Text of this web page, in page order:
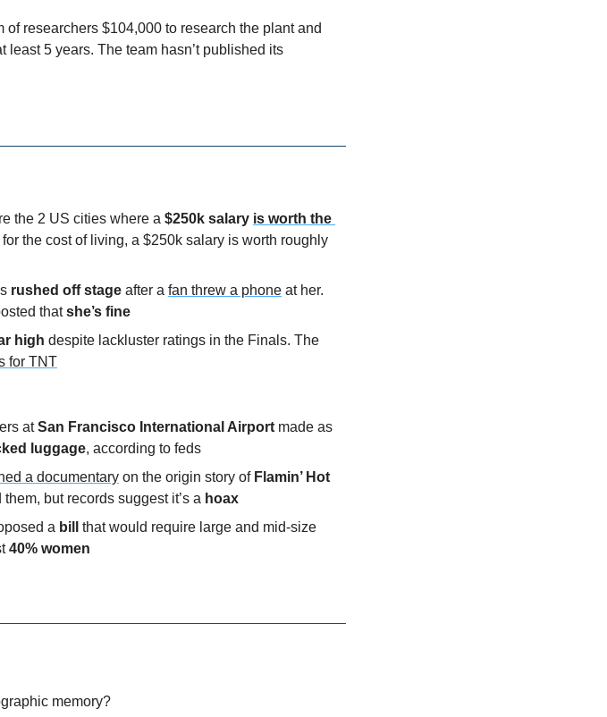
of researchers $104,000 to research the plant and
least 5 years. The team hasn’t published its
the 2 US cities where a $250k salary is worth the
the cost of living, a $250k salary is worth roughly
rushed off stage after a fan threw a phone at her.
that she’s fine
high despite lackluster ratings in the Finals. The
for TNT
at San Francisco International Airport
luggage, according to feds
a documentary on the origin story of Flamin’ Hot
but records suggest it’s a hoax
a bill that would require large and mid-size
40% women
memory?